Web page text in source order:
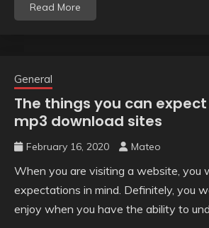
Read More
General
The things you can
mp3 download sites
February 16, 2020 Mateo
When you are visiting a website, you
expectations in mind. Definitely, you
enjoy when you have the ability to